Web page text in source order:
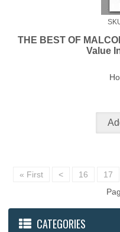
THE BEST OF
Value
« First < 16 17
CATEGORIES